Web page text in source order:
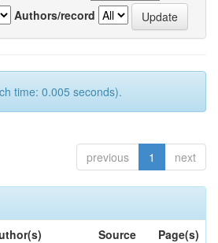
Authors/record
time: 0.005 seconds).
previous 1 next
Source
Page(s)